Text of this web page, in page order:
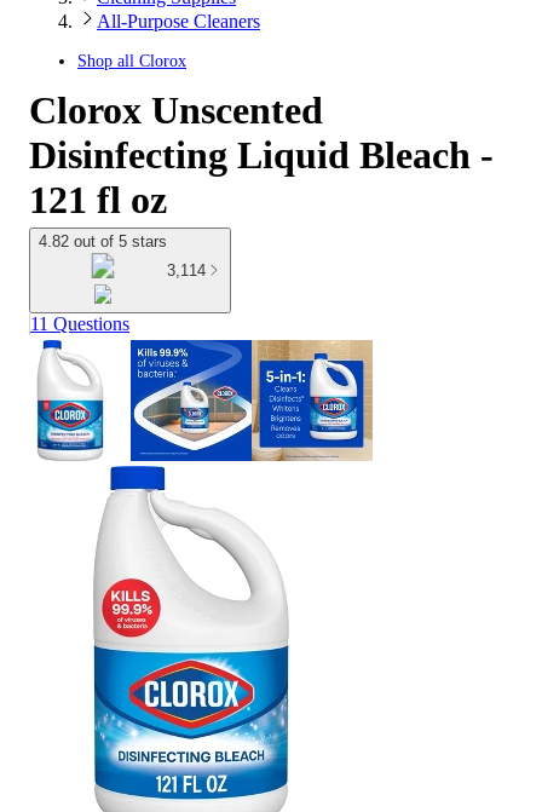
All-Purpose Cleaners
Shop all Clorox
Clorox Unscented
Disinfecting Liquid Bleach -
121 fl oz
4.82 out of 5 stars
3,114
11 Questions